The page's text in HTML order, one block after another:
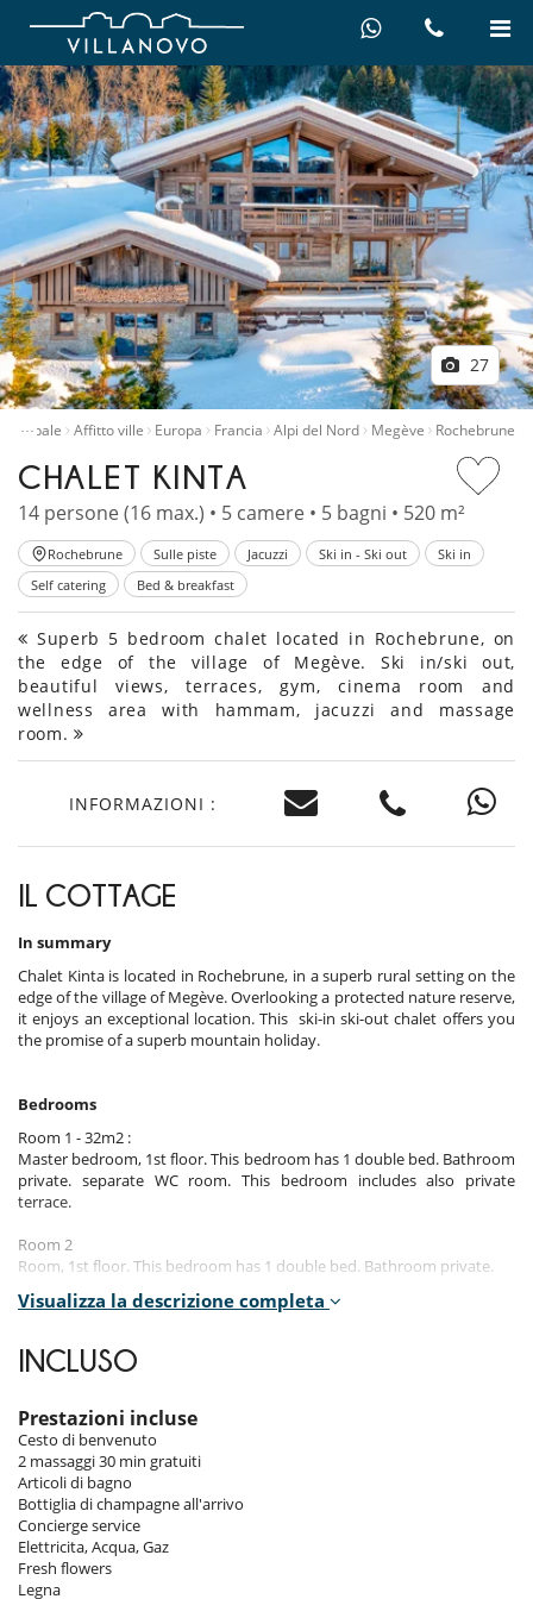
27
… Affitto ville Europa Francia Alpi del Nord Megève Rochebrune
CHALET KINTA
14 persone (16 max.) • 5 camere • 5 bagni • 520 m²
Rochebrune Sulle piste Jacuzzi Ski in - Ski out
Ski in
Self catering
Bed & breakfast
Superb 5 bedroom chalet located in Rochebrune, on
the edge of the village of Megève. Ski in/ski out,
beautiful views, terraces, gym, cinema room and
wellness area with hammam, jacuzzi and massage
room.
INFORMAZIONI :
IL COTTAGE
In summary
Chalet Kinta is located in Rochebrune, in a superb rural setting on the
edge of the village of Megève. Overlooking a protected nature reserve,
it enjoys an exceptional location. This ski-in ski-out chalet offers you
the promise of a superb mountain holiday.
Bedrooms
Room 1 - 32m2 :
Master bedroom, 1st floor. This bedroom has 1 double bed. Bathroom
private. separate WC room. This bedroom includes also private
terrace.
Room 2
Room, 1st floor. This bedroom has 1 double bed. Bathroom private.
Room 3
Room 4 - 45m2 :
Bathroom private, with bathtub, walk-in shower. separate WC room.
This bedroom includes also dressing room, private terrace.
Room 5
Room, Lower floor. This bedroom has 6 bunk beds. Bathroom private.
separate WC room.
Note: the chalet also has 1 staff bedroom (with 2 beds and bathroom).
Visualizza la descrizione completa
INCLUSO
Prestazioni incluse
Cesto di benvenuto
2 massaggi 30 min gratuiti
Articoli di bagno
Bottiglia di champagne all'arrivo
Concierge service
Elettricita, Acqua, Gaz
Fresh flowers
Legna